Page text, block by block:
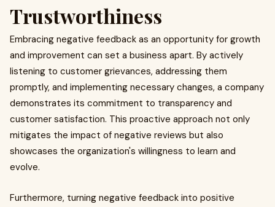
Trustworthiness
Embracing negative feedback as an opportunity for growth
and improvement can set a business apart. By actively
listening to customer grievances, addressing them
promptly, and implementing necessary changes, a company
demonstrates its commitment to transparency and
customer satisfaction. This proactive approach not only
mitigates the impact of negative reviews but also
showcases the organization's willingness to learn and
evolve.
Furthermore, turning negative feedback into positive